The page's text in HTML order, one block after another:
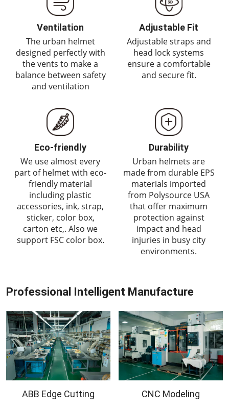
Ventilation
The urban helmet
designed perfectly with
the vents to make a
balance between safety
and ventilation
Adjustable Fit
Adjustable straps and
head lock systems
ensure a comfortable
and secure fit.
Eco-friendly
We use almost every
part of helmet with eco-
friendly material
including plastic
accessories, ink, strap,
sticker, color box,
carton etc,. Also we
support FSC color box.
Durability
Urban helmets are
made from durable EPS
materials imported
from Polysource USA
that offer maximum
protection against
impact and head
injuries in busy city
environments.
Professional Intelligent Manufacture
ABB Edge Cutting CNC Modeling